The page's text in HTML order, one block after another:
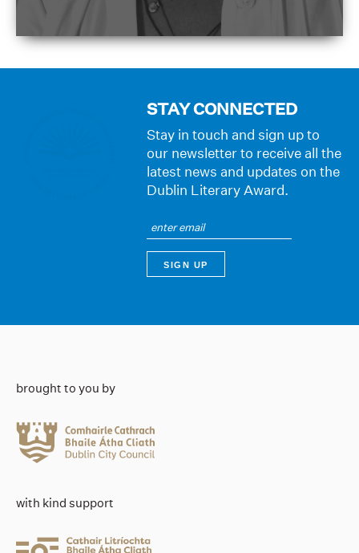
STAY CONNECTED
Stay in touch and sign up to
our newsletter to receive all the
latest news and updates on the
Dublin Literary Award.
brought to you by
with kind support